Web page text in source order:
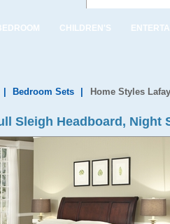
CHILDREN'S
Bedroom Sets Home Styles
Sleigh Headboard, Night